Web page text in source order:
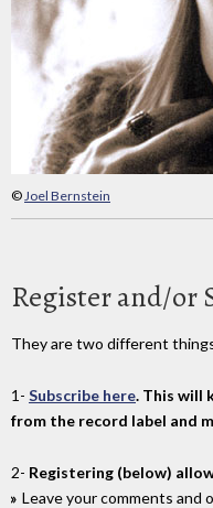
©Joel Bernstein
Register and/or
They are two different
1- Subscribe here. This will
from the record label and
2- Registering (below)
Leave your comments and